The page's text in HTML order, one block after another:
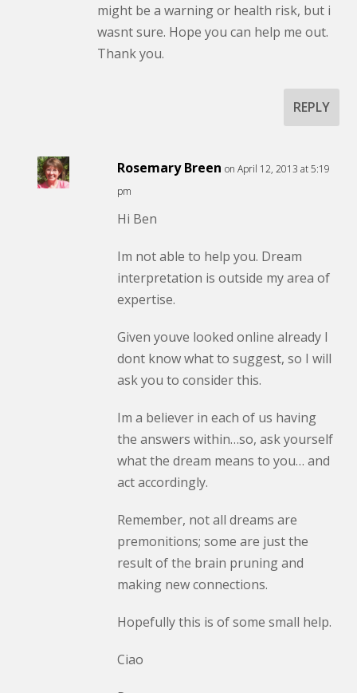
might be a warning or health risk, but i
wasnt sure. Hope you can help me out.
Thank you.
REPLY
Rosemary Breen on April 12, 2013 at 5:19
pm
Hi Ben
Im not able to help you. Dream
interpretation is outside my area of
expertise.
Given youve looked online already I
dont know what to suggest, so I will
ask you to consider this.
Im a believer in each of us having
the answers within…so, ask yourself
what the dream means to you… and
act accordingly.
Remember, not all dreams are
premonitions; some are just the
result of the brain pruning and
making new connections.
Hopefully this is of some small help.
Ciao